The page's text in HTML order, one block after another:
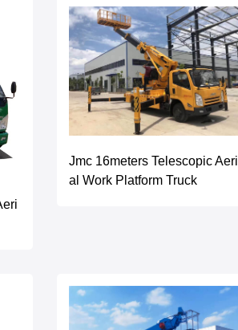
Jmc 16meters Telescopic Aeri
al Work Platform Truck